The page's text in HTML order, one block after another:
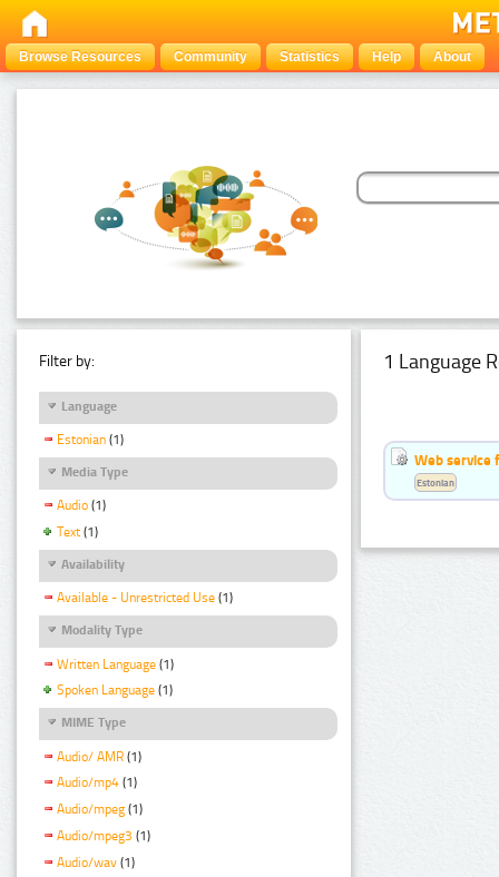
Browse Resources Community Statistics Help About
Filter by:
Language
Estonian (1)
Media Type
Audio (1)
Text (1)
Availability
Available - Unrestricted Use (1)
Modality Type
Written Language (1)
Spoken Language (1)
MIME Type
Audio/ AMR (1)
Audio/mp4 (1)
Audio/mpeg (1)
Audio/mpeg3 (1)
Audio/wav (1)
1 Language
Web service
Estonian